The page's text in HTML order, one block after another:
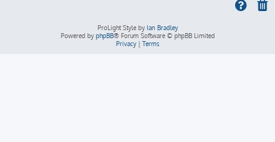
ProLight Style by Ian Bradley
Powered by phpBB® Forum Software © phpBB Limited
Privacy| Terms